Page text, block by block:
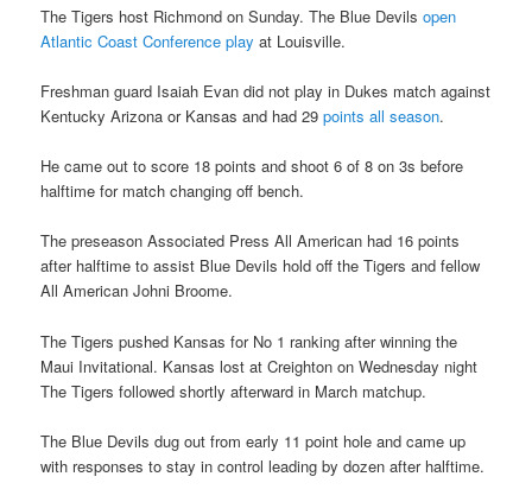
The Tigers host Richmond on Sunday. The Blue Devilsopen
Atlantic Coast Conference play at Louisville.
Freshman guard Isaiah Evan did not play in Dukes match against
Kentucky Arizona or Kansas and had 29points all season.
He came out to score 18 points and shoot 6 of 8 on 3s before
halftime for match changing off bench.
The preseason Associated Press All American had 16 points
after halftime to assist Blue Devils hold off the Tigers and fellow
All American Johni Broome.
The Tigers pushed Kansas for No 1 ranking after winning the
Maui Invitational. Kansas lost at Creighton on Wednesday night
The Tigers followed shortly afterward in March matchup.
The Blue Devils dug out from early 11 point hole and came up
with responses to stay in control leading by dozen after halftime.